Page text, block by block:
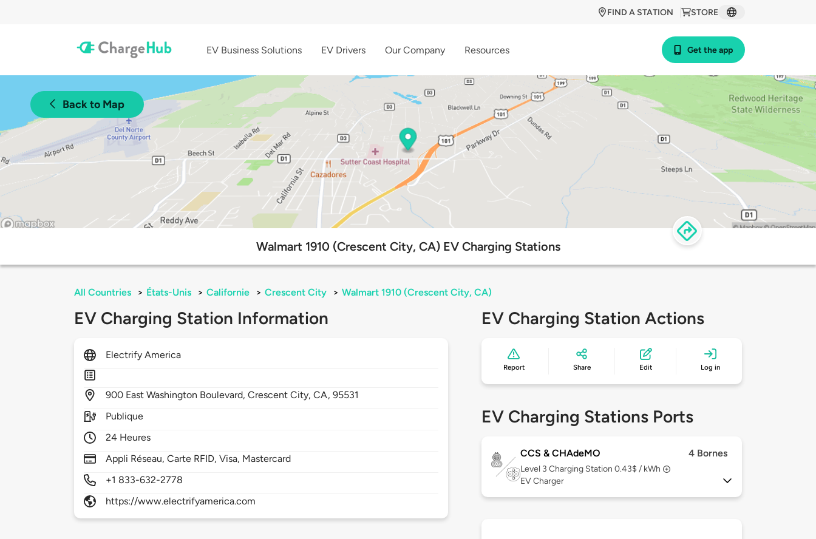
STORE
FIND A STATION
EV Business Solutions EV Drivers Our Company Resources Get the app
Back to Map
Walmart 1910 (Crescent City, CA) EV Charging Stations
All Countries > États-Unis > Californie > Crescent City > Walmart 1910 (Crescent City, CA)
EV Charging Station Information
Electrify America
900 East Washington Boulevard,Crescent City,CA, 95531
Publique
24 Heures
Appli Réseau, Carte RFID, Visa, Mastercard
+1 833-632-2778
https://www.electrifyamerica.com
EV Charging Station Actions
Report Share Edit Log in
EV Charging Stations Ports
CCS & CHAdeMO 4 Bornes
Level 3 Charging Station 0.43$ / kWh
EV Charger